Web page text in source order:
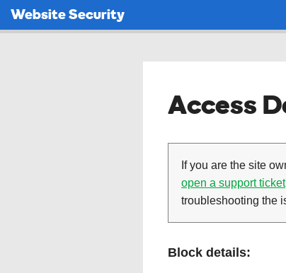
Website Security
Access
If you are the site
open a support ticket
troubleshooting the
Block details: